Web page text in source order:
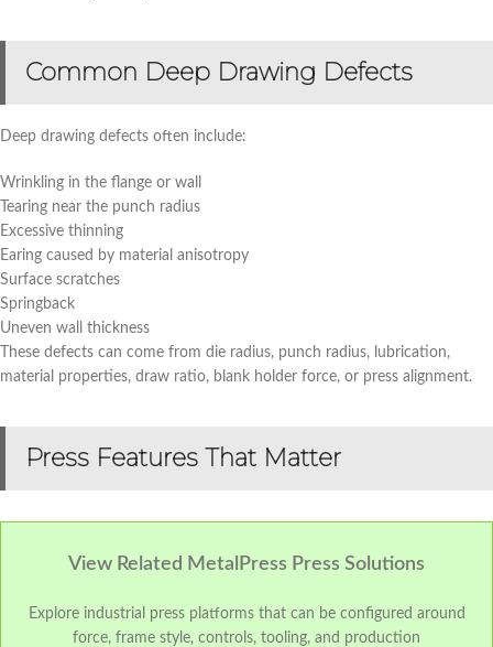
Common Deep Drawing Defects
Deep drawing defects often include:
Wrinkling in the flange or wall
Tearing near the punch radius
Excessive thinning
Earing caused by material anisotropy
Surface scratches
Springback
Uneven wall thickness
These defects can come from die radius, punch radius, lubrication,
material properties, draw ratio, blank holder force, or press alignment.
Press Features That Matter
View Related MetalPress Press Solutions
Explore industrial press platforms that can be configured around
force, frame style, controls, tooling, and production